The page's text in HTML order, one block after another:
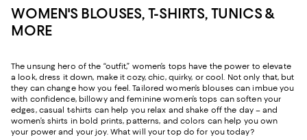
WOMEN'S BLOUSES, T-SHIRTS, TUNICS &
MORE
The unsung hero of the “outfit,” women’s tops have the power to elevate
a look, dress it down, make it cozy, chic, quirky, or cool. Not only that, but
they can change how you feel. Tailored women’s blouses can imbue you
with confidence, billowy and feminine women’s tops can soften your
edges, casual t-shirts can help you relax and shake off the day – and
women’s shirts in bold prints, patterns, and colors can help you own
your power and your joy. What will your top do for you today?